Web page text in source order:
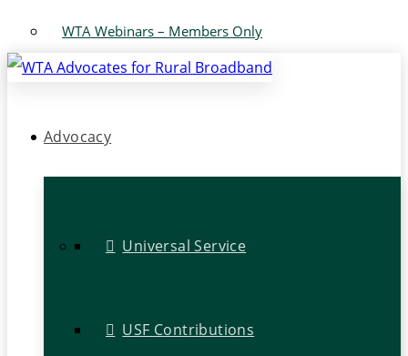
WTA Webinars – Members Only
Advocacy
Universal Service
USF Contributions